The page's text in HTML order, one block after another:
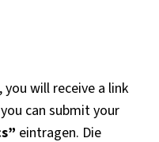
will receive a link
can submit your
eintragen. Die